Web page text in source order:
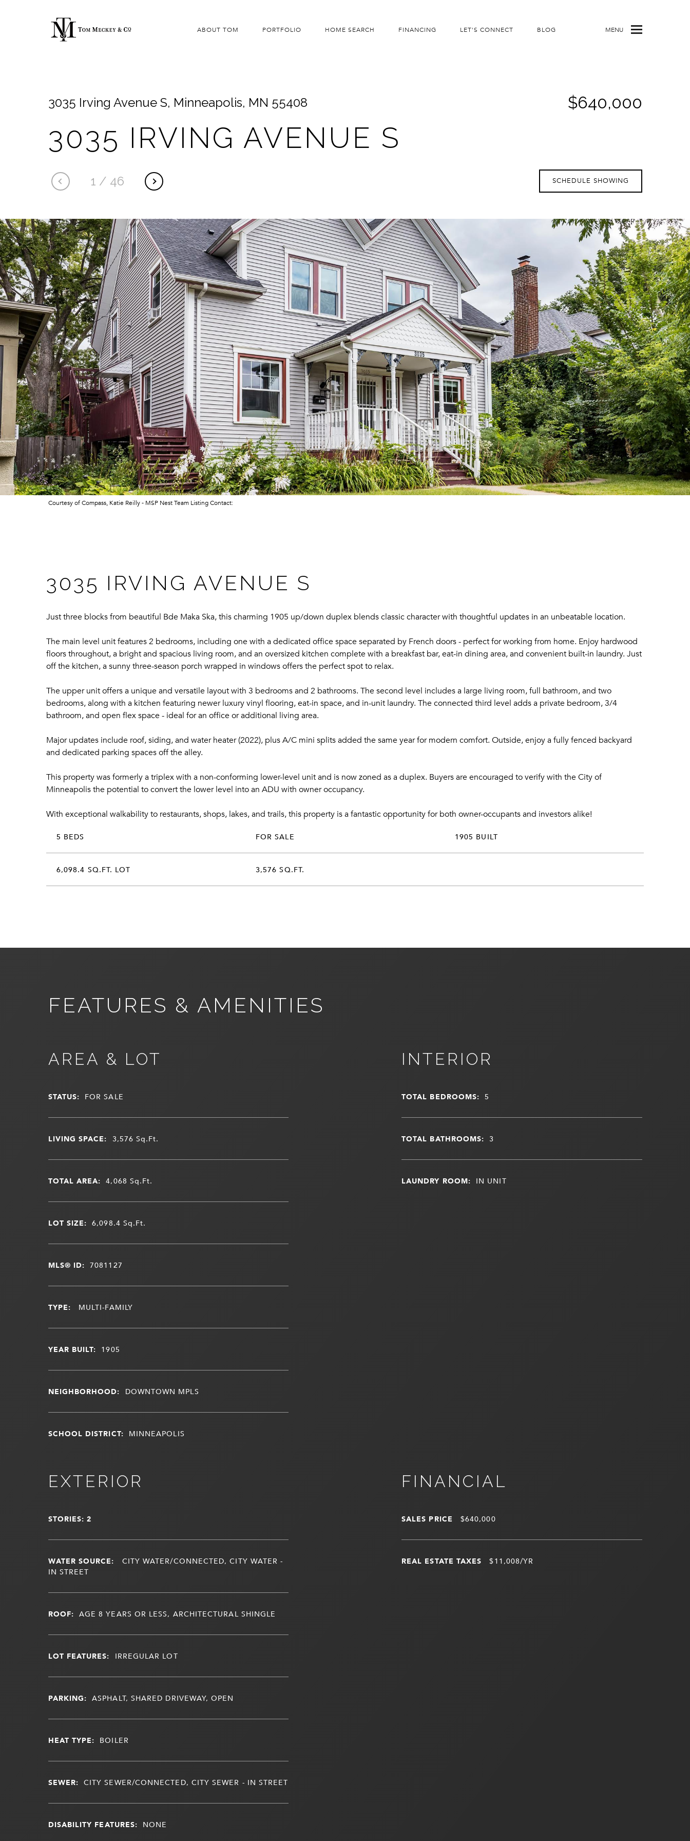
ABOUT TOM PORTFOLIO HOME SEARCH FINANCING LET'S CONNECT BLOG MENU
3035 Irving Avenue S, Minneapolis, MN 55408 $640,000
3035 IRVING AVENUE S
1 / 46 SCHEDULE SHOWING
Courtesy of Compass, Katie Reilly - MSP Nest Team Listing Contact:
3035 IRVING AVENUE S
Just three blocks from beautiful Bde Maka Ska, this charming 1905 up/down duplex blends classic character with thoughtful updates in an unbeatable location.
The main level unit features 2 bedrooms, including one with a dedicated office space separated by French doors - perfect for working from home. Enjoy hardwood
floors throughout, a bright and spacious living room, and an oversized kitchen complete with a breakfast bar, eat-in dining area, and convenient built-in laundry. Just
off the kitchen, a sunny three-season porch wrapped in windows offers the perfect spot to relax.
The upper unit offers a unique and versatile layout with 3 bedrooms and 2 bathrooms. The second level includes a large living room, full bathroom, and two
bedrooms, along with a kitchen featuring newer luxury vinyl flooring, eat-in space, and in-unit laundry. The connected third level adds a private bedroom, 3/4
bathroom, and open flex space - ideal for an office or additional living area.
Major updates include roof, siding, and water heater (2022), plus A/C mini splits added the same year for modern comfort. Outside, enjoy a fully fenced backyard
and dedicated parking spaces off the alley.
This property was formerly a triplex with a non-conforming lower-level unit and is now zoned as a duplex. Buyers are encouraged to verify with the City of
Minneapolis the potential to convert the lower level into an ADU with owner occupancy.
With exceptional walkability to restaurants, shops, lakes, and trails, this property is a fantastic opportunity for both owner-occupants and investors alike!
5 BEDS FOR SALE 1905 BUILT
6,098.4 SQ.FT. LOT 3,576 SQ.FT.
FEATURES & AMENITIES
AREA & LOT
STATUS: FOR SALE
LIVING SPACE: 3,576Sq.Ft.
TOTAL AREA: 4,068 Sq.Ft.
LOT SIZE: 6,098.4 Sq.Ft.
MLS® ID: 7081127
TYPE: MULTI-FAMILY
YEAR BUILT: 1905
NEIGHBORHOOD: DOWNTOWN MPLS
SCHOOL DISTRICT: MINNEAPOLIS
INTERIOR
TOTAL BEDROOMS: 5
TOTAL BATHROOMS: 3
LAUNDRY ROOM: IN UNIT
EXTERIOR
STORIES: 2
WATER SOURCE:
CITY WATER/CONNECTED, CITY WATER -
IN STREET
ROOF: AGE 8 YEARS OR LESS, ARCHITECTURAL SHINGLE
LOT FEATURES: IRREGULAR LOT
PARKING: ASPHALT, SHARED DRIVEWAY, OPEN
HEAT TYPE: BOILER
SEWER: CITY SEWER/CONNECTED, CITY SEWER - IN STREET
DISABILITY FEATURES: NONE
FINANCIAL
SALES PRICE $640,000
REAL ESTATE TAXES $11,008/YR